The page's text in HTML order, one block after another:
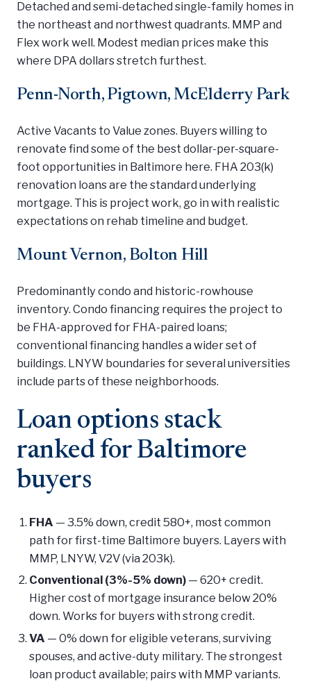
Detached and semi-detached single-family homes in
the northeast and northwest quadrants. MMP and
Flex work well. Modest median prices make this
where DPA dollars stretch furthest.
Penn-North, Pigtown, McElderry Park
Active Vacants to Value zones. Buyers willing to
renovate find some of the best dollar-per-square-
foot opportunities in Baltimore here. FHA 203(k)
renovation loans are the standard underlying
mortgage. This is project work, go in with realistic
expectations on rehab timeline and budget.
Mount Vernon, Bolton Hill
Predominantly condo and historic-rowhouse
inventory. Condo financing requires the project to
be FHA-approved for FHA-paired loans;
conventional financing handles a wider set of
buildings. LNYW boundaries for several universities
include parts of these neighborhoods.
Loan options stack
ranked for Baltimore
buyers
FHA — 3.5% down, credit 580+, most common
path for first-time Baltimore buyers. Layers with
MMP, LNYW, V2V (via 203k).
Conventional (3%-5% down)— 620+ credit.
Higher cost of mortgage insurance below 20%
down. Works for buyers with strong credit.
VA — 0% down for eligible veterans, surviving
spouses, and active-duty military. The strongest
loan product available; pairs with MMP variants.